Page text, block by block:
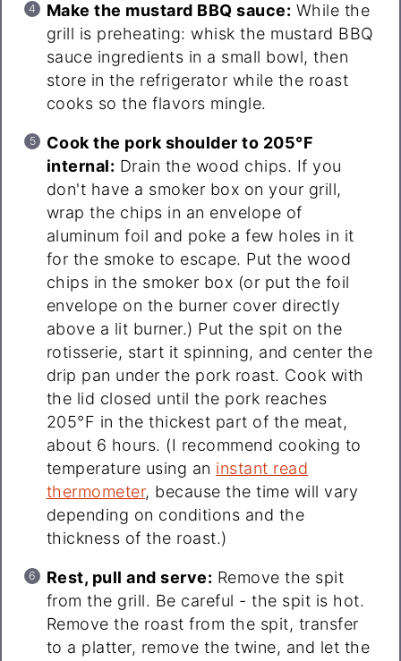
Make the mustard BBQ sauce: While the
grill is preheating: whisk the mustard BBQ
sauce ingredients in a small bowl, then
store in the refrigerator while the roast
cooks so the flavors mingle.
Cook the pork shoulder to 205°F
internal: Drain the wood chips. If you
don't have a smoker box on your grill,
wrap the chips in an envelope of
aluminum foil and poke a few holes in it
for the smoke to escape. Put the wood
chips in the smoker box (or put the foil
envelope on the burner cover directly
above a lit burner.) Put the spit on the
rotisserie, start it spinning, and center the
drip pan under the pork roast. Cook with
the lid closed until the pork reaches
205°F in the thickest part of the meat,
about 6 hours. (I recommend cooking to
temperature using an instant read
thermometer, because the time will vary
depending on conditions and the
thickness of the roast.)
Rest, pull and serve: Remove the spit
from the grill. Be careful - the spit is hot.
Remove the roast from the spit, transfer
to a platter, remove the twine, and let the